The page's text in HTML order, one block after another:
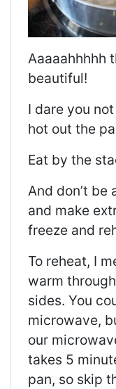
Aaaaahhhhh
beautiful!
I dare you
hot out the
Eat by the
And don’t
and make
freeze and
To reheat, I
warm
sides. You
microwave,
our
takes 5
pan, so skip